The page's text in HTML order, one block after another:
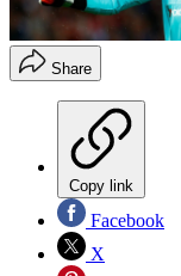
Share
Copy link
Facebook
X